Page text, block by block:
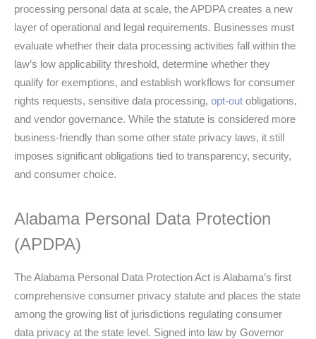
processing personal data at scale, the APDPA creates a new
layer of operational and legal requirements. Businesses must
evaluate whether their data processing activities fall within the
law’s low applicability threshold, determine whether they
qualify for exemptions, and establish workflows for consumer
rights requests, sensitive data processing, opt-out obligations,
and vendor governance. While the statute is considered more
business-friendly than some other state privacy laws, it still
imposes significant obligations tied to transparency, security,
and consumer choice.
Alabama Personal Data Protection
(APDPA)
The Alabama Personal Data Protection Act is Alabama’s first
comprehensive consumer privacy statute and places the state
among the growing list of jurisdictions regulating consumer
data privacy at the state level. Signed into law by Governor